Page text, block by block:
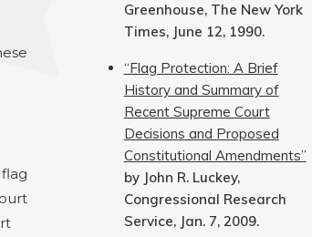
Greenhouse, The New York
Times, June 12, 1990.
“Flag Protection: A Brief
History and Summary of
Recent Supreme Court
Decisions and Proposed
Constitutional Amendments”
by John R. Luckey,
Congressional Research
Service, Jan. 7, 2009.